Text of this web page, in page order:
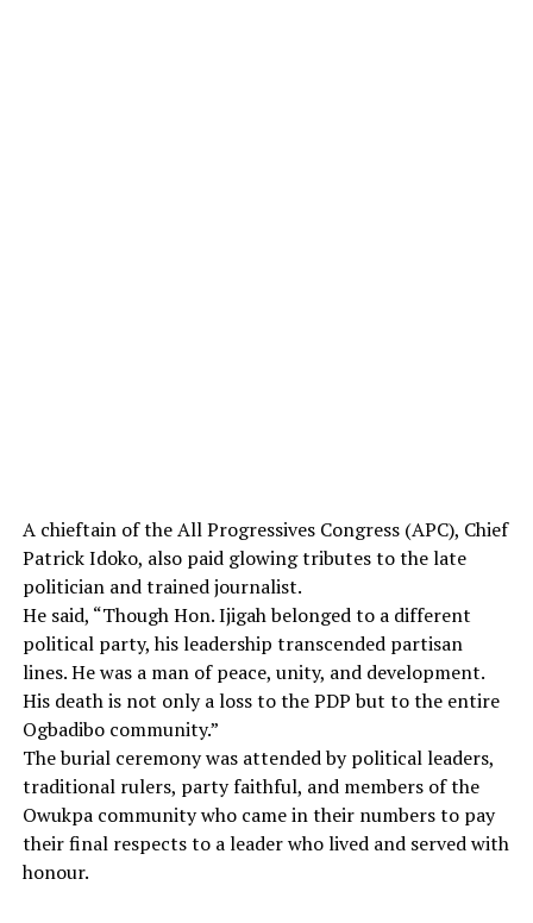
A chieftain of the All Progressives Congress (APC), Chief
Patrick Idoko, also paid glowing tributes to the late
politician and trained journalist.
He said, “Though Hon. Ijigah belonged to a different
political party, his leadership transcended partisan
lines. He was a man of peace, unity, and development.
His death is not only a loss to the PDP but to the entire
Ogbadibo community.”
The burial ceremony was attended by political leaders,
traditional rulers, party faithful, and members of the
Owukpa community who came in their numbers to pay
their final respects to a leader who lived and served with
honour.